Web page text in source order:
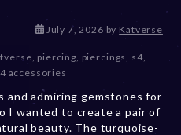
July 7, 2026by Katverse
piercing piercings s4,
accessories
admiring gemstones for
I wanted to create a pair of
beauty. The turquoise-